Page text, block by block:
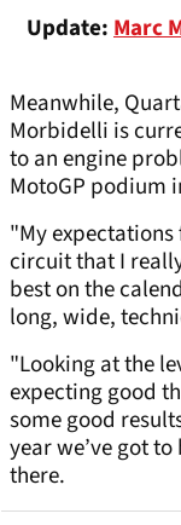
Update:Marc
Meanwhile,
Morbidelli is
to an engine
MotoGP podium
"My expectations
circuit that I
best on the
long, wide,
"Looking at the
expecting good
some good
year we’ve got
there.